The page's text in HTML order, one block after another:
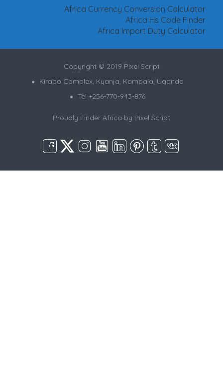
Africa Currency Conversion Calculator
Africa Hs Code Finder
Africa Import Duty Calculator
Copyright © 2019 Pixel Script
Kirabo Complex, Kyanja, Kampala, Uganda
Tel +256-770-943-876
Proudly Finder Africa by Pixel Script